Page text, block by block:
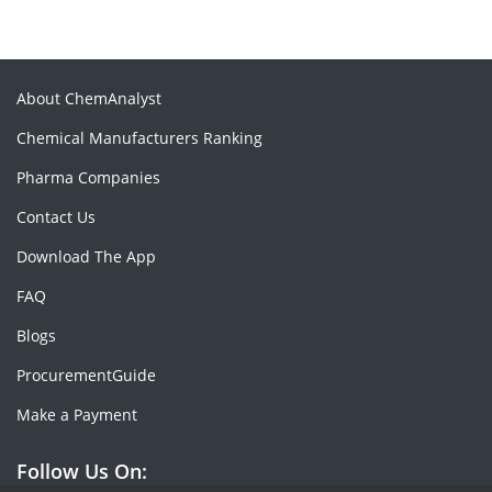
About ChemAnalyst
Chemical Manufacturers Ranking
Pharma Companies
Contact Us
Download The App
FAQ
Blogs
ProcurementGuide
Make a Payment
Follow Us On: